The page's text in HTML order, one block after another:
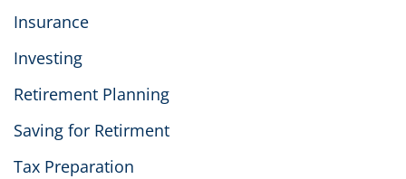
Insurance
Investing
Retirement Planning
Saving for Retirment
Tax Preparation